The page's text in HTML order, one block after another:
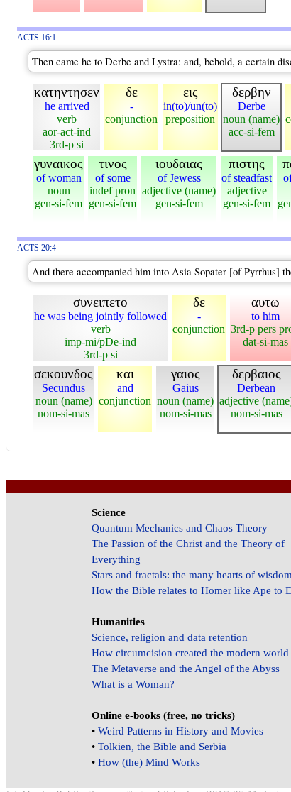
ACTS 16:1
Then came he to Derbe and Lystra: and, behold, a certain
κατηντησεν
he arrived
verb
aor-act-ind
3rd-p si
δε
-
conjunction
εις
in(to)/un(to)
preposition
δερβην
Derbe
noun (name)
acc-si-fem
γυναικος
of woman
noun
gen-si-fem
τινος
of some
indef pron
gen-si-fem
ιουδαιας
of Jewess
adjective (name)
gen-si-fem
πιστης
of steadfast
adjective
gen-si-fem
ACTS 20:4
And there accompanied him into Asia Sopater [of Pyrrhus]
συνειπετο
he was being jointly followed
verb
imp-mi/pDe-ind
3rd-p si
δε
-
conjunction
αυτω
to him
3rd-p pers
dat-si-mas
σεκουνδος
Secundus
noun (name)
nom-si-mas
και
and
conjunction
γαιος
Gaius
noun (name)
nom-si-mas
δερβαιος
Derbean
adjective
nom-si-mas
Science
Quantum Mechanics and Chaos Theory
The Passion of the Christ and the Theory of
Everything
Stars and fractals: the many hearts of wisdom
How the Bible relates to Homer like Ape to
Humanities
Science, religion and data retention
How circumcision created the modern world
The Metaverse and the Angel of the Abyss
What is a Woman?
Online e-books (free, no tricks)
• Weird Patterns in History and Movies
• Tolkien, the Bible and Serbia
• How (the) Mind Works